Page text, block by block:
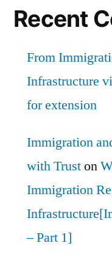
Recent
From
Infrastructure
for extension
Immigration
with Truston
Immigration
– Part 1]